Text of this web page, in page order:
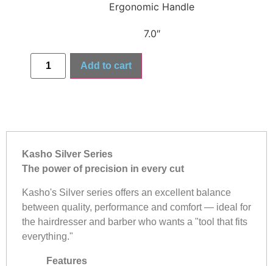
Ergonomic Handle
7.0″
Add to cart
Kasho Silver Series
The power of precision in every cut
Kasho's Silver series offers an excellent balance
between quality, performance and comfort — ideal for
the hairdresser and barber who wants a "tool that fits
everything."
Features